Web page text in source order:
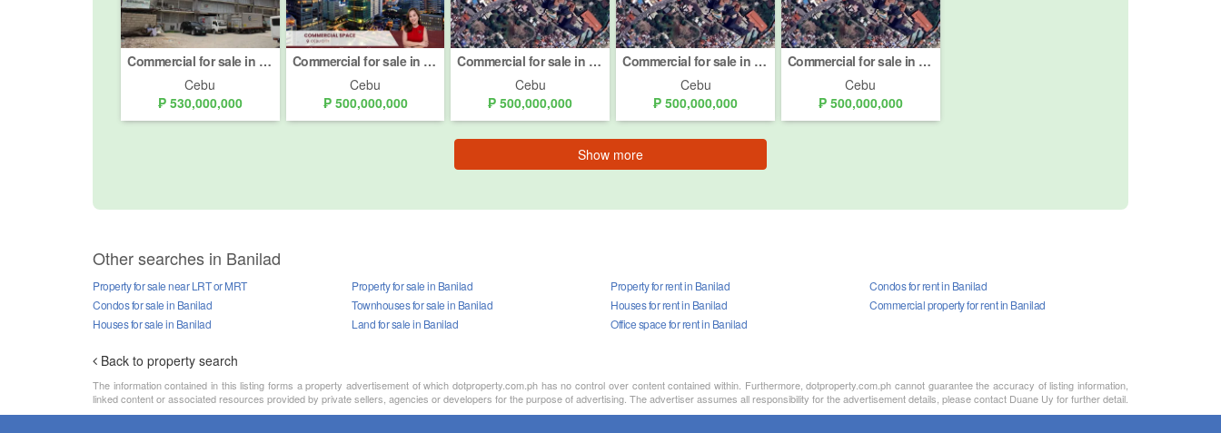
Commercial for sale in Bakilid, Cebu
Cebu
₱ 530,000,000
Commercial for sale in Centro, Cebu
Cebu
₱ 500,000,000
Commercial for sale in Centro, Cebu
Cebu
₱ 500,000,000
Commercial for sale in Centro, Cebu
Cebu
₱ 500,000,000
Commercial for sale in Centro, Cebu
Cebu
₱ 500,000,000
Show more
Other searches in Banilad
Property for sale near LRT or MRT
Property for sale in Banilad
Condos for sale in Banilad
Townhouses for sale in Banilad
Houses for sale in Banilad
Land for sale in Banilad
Property for rent in Banilad
Condos for rent in Banilad
Houses for rent in Banilad
Commercial property for rent in Banilad
Office space for rent in Banilad
Back to property search
The information contained in this listing forms a property advertisement of which dotproperty.com.ph has no control over content contained within. Furthermore, dotproperty.com.ph cannot guarantee the accuracy of listing information,
linked content or associated resources provided by private sellers, agencies or developers for the purpose of advertising. The advertiser assumes all responsibility for the advertisement details, please contact Duane Uy for further detail.